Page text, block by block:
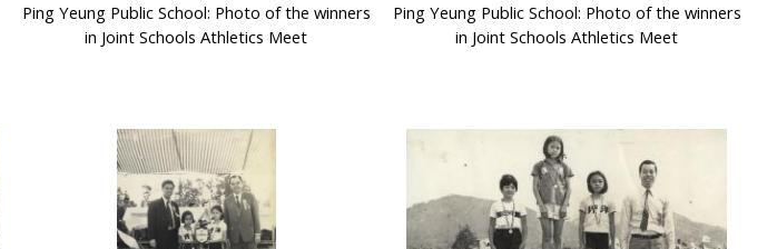
Ping Yeung Public School: Photo of the winners
in Joint Schools Athletics Meet
Ping Yeung Public School: Photo of the winners
in Joint Schools Athletics Meet